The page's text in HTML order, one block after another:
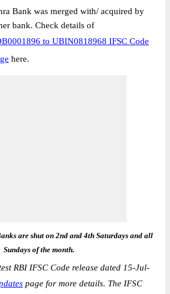
Bank was merged with/ acquired by
bank. Check details of
to UBIN0818968 IFSC Code
here.
are shut on 2nd and 4th Saturdays and all
Sundays of the month.
RBI IFSC Code release dated 15-Jul-
page for more details. The IFSC